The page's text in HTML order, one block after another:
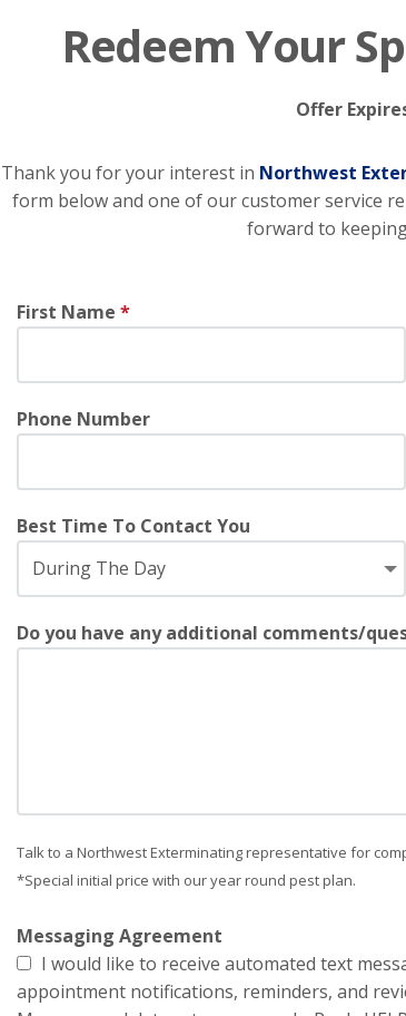
Redeem Your
Offer
Thank you for your interest in Northwest
form below and one of our customer service
forward to
First Name*
Phone Number
Best Time To Contact You
Do you have any additional comments/
Talk to a Northwest Exterminating representative for
*Special initial price with our year round pest plan.
Messaging Agreement
I would like to receive automated text
appointment notifications, reminders, and